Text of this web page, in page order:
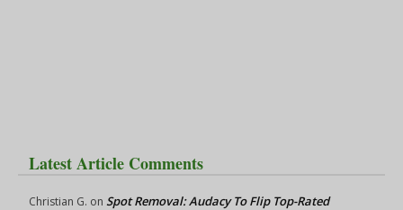
Latest Article Comments
Christian G. on Spot Removal: Audacy To Flip Top-Rated